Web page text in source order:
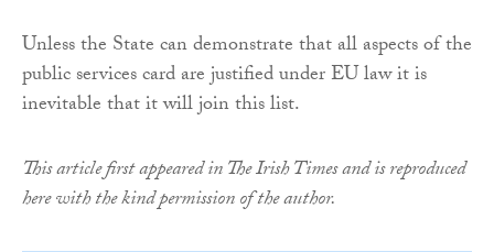
Unless the State can demonstrate that all aspects of the
public services card are justified under EU law it is
inevitable that it will join this list.
This article first appeared in The Irish Times and is reproduced
here with the kind permission of the author.